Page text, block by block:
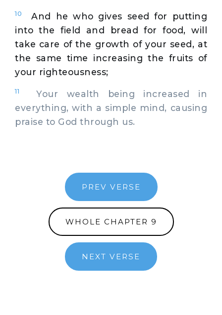
10
And he who gives seed for putting
into the field and bread for food, will
take care of the growth of your seed, at
the same time increasing the fruits of
your righteousness;
11
Your wealth being increased in
everything, with a simple mind, causing
praise to God through us.
PREV VERSE
WHOLE CHAPTER 9
NEXT VERSE